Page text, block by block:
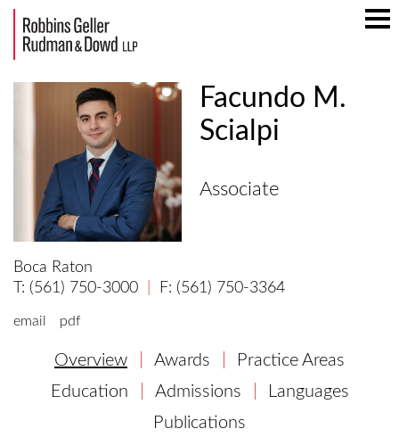
Facundo M.
Scialpi
Associate
Boca Raton
(561) 750-3000
(561) 750-3364
email pdf
Overview Awards
Practice Areas
Education
Admissions
Languages
Publications